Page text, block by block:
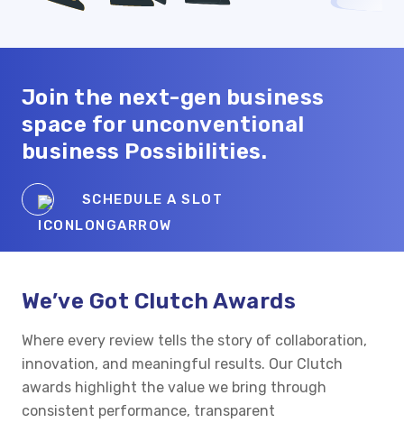
Join the next-gen business
space for unconventional
business Possibilities.
SCHEDULE A SLOT
We’ve Got Clutch Awards
Where every review tells the story of collaboration,
innovation, and meaningful results. Our Clutch
awards highlight the value we bring through
consistent performance, transparent